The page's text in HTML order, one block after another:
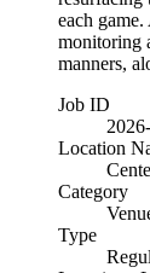
each
monitoring
manners,
Job ID
Location
Category
Type